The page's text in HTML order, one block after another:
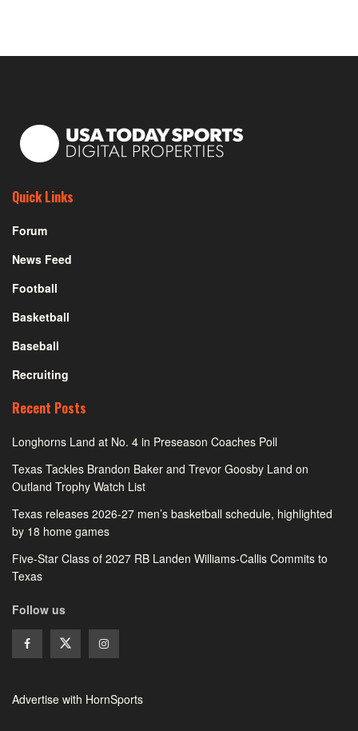
Quick Links
Forum
News Feed
Football
Basketball
Baseball
Recruiting
Recent Posts
Longhorns Land at No. 4 in Preseason Coaches Poll
Texas Tackles Brandon Baker and Trevor Goosby Land on
Outland Trophy Watch List
Texas releases 2026-27 men’s basketball schedule, highlighted
by 18 home games
Five-Star Class of 2027 RB Landen Williams-Callis Commits to
Texas
Follow us
Advertise with HornSports